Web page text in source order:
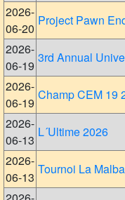
2026-
06-20
Project Pawn
2026-
06-19
3rd Annual
2026-
06-19
Champ CEM 19
2026-
06-13
L´Ultime 2026
2026-
06-13
Tournoi La